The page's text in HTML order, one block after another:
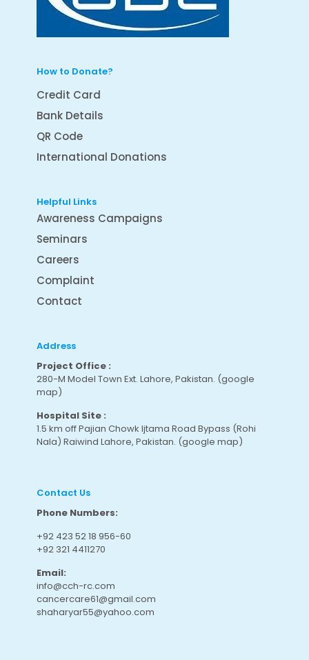
How to Donate?
Credit Card
Bank Details
QR Code
International Donations
Helpful Links
Awareness Campaigns
Seminars
Careers
Complaint
Contact
Address
Project Office :
280-M Model Town Ext. Lahore, Pakistan. (google
map)
Hospital Site :
1.5 km off Pajian Chowk Ijtama Road Bypass (Rohi
Nala) Raiwind Lahore, Pakistan. (google map)
Contact Us
Phone Numbers:
+92 423 52 18 956-60
+92 321 4411270
Email:
info@cch-rc.com
cancercare61@gmail.com
shaharyar55@yahoo.com